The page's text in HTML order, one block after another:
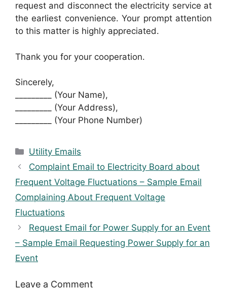
request and disconnect the electricity service at
the earliest convenience. Your prompt attention
to this matter is highly appreciated.
Thank you for your cooperation.
Sincerely,
_________ (Your Name),
_________ (Your Address),
_________ (Your Phone Number)
Categories
Utility Emails
Complaint Email to Electricity Board about
Frequent Voltage Fluctuations – Sample Email
Complaining About Frequent Voltage
Fluctuations
Request Email for Power Supply for an Event
– Sample Email Requesting Power Supply for an
Event
Leave a Comment